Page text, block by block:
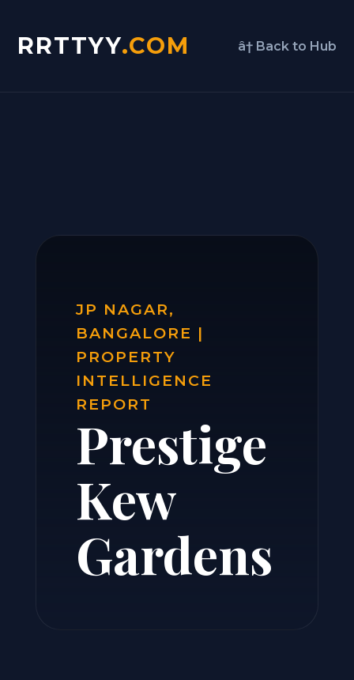
RRTTYY.COM â† Back to Hub
JP NAGAR,
BANGALORE |
PROPERTY
INTELLIGENCE
REPORT
Prestige
Kew
Gardens